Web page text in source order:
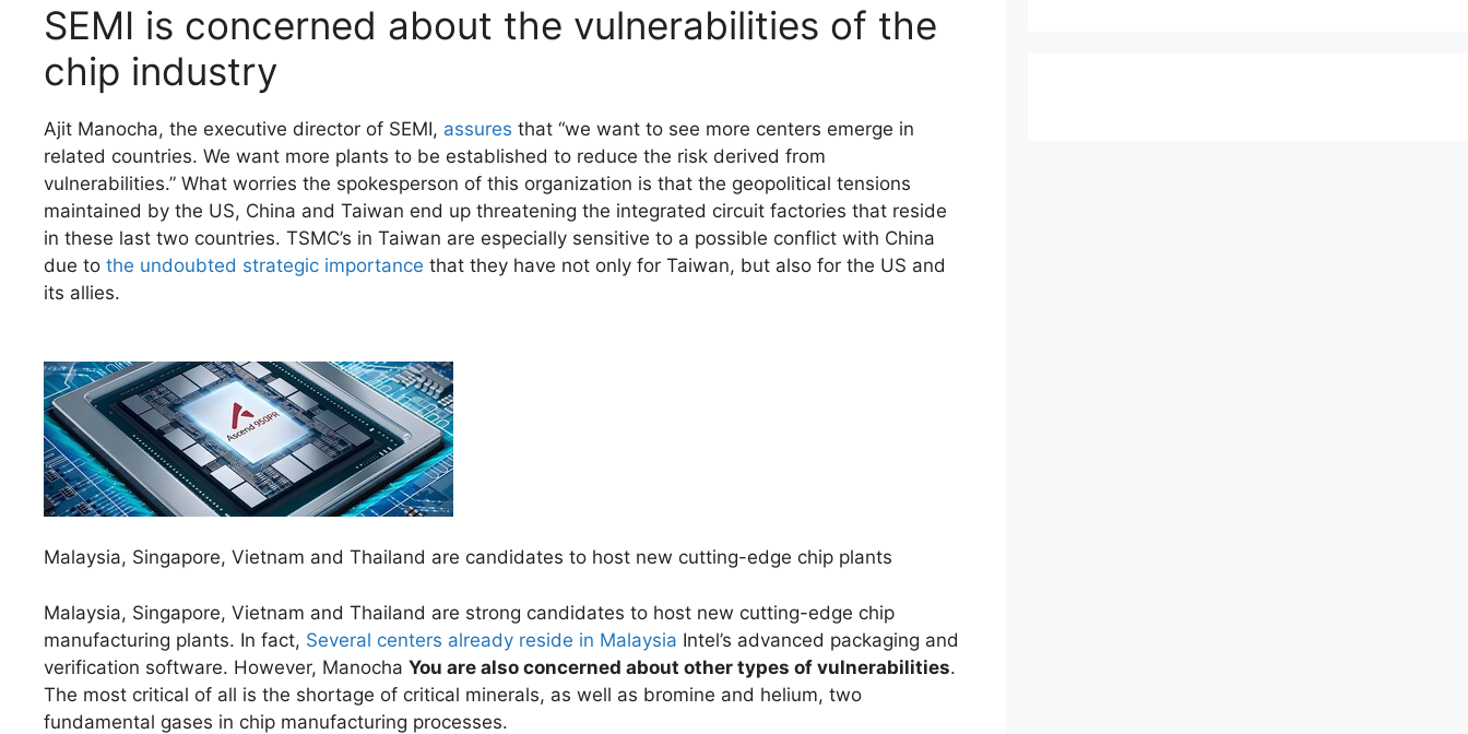
SEMI is concerned about the vulnerabilities of the
chip industry
Ajit Manocha, the executive director of SEMI, assures that “we want to see more centers emerge in
related countries. We want more plants to be established to reduce the risk derived from
vulnerabilities.” What worries the spokesperson of this organization is that the geopolitical tensions
maintained by the US, China and Taiwan end up threatening the integrated circuit factories that reside
in these last two countries. TSMC’s in Taiwan are especially sensitive to a possible conflict with China
due to the undoubted strategic importance that they have not only for Taiwan, but also for the US and
its allies.
Malaysia, Singapore, Vietnam and Thailand are candidates to host new cutting-edge chip plants
Malaysia, Singapore, Vietnam and Thailand are strong candidates to host new cutting-edge chip
manufacturing plants. In fact, Several centers already reside in Malaysia Intel’s advanced packaging and
verification software. However, Manocha You are also concerned about other types of vulnerabilities.
The most critical of all is the shortage of critical minerals, as well as bromine and helium, two
fundamental gases in chip manufacturing processes.